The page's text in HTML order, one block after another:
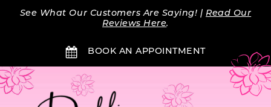
Skip
Skip
Enable
impaired
Pause
content
See What Our Customers Are Saying! |Read Our
Reviews Here.
BOOK AN APPOINTMENT